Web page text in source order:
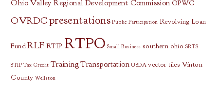
Ohio Valley Regional Development Commission OPWC
OVRDCpresentations Public Participation Revolving Loan
Fund RLF RTIP RTPO Small Business southern ohio SRTS
STIP Tax Credit TrainingTransportation USDA vector tiles Vinton
County Wellston